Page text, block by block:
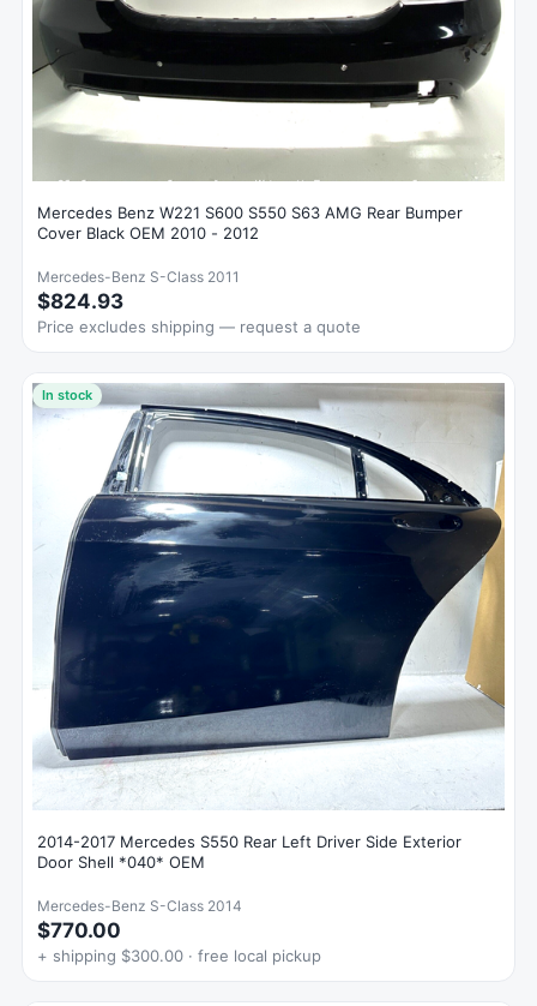
Mercedes Benz W221 S600 S550 S63 AMG Rear Bumper
Cover Black OEM 2010 - 2012
Mercedes-Benz S-Class 2011
$824.93
Price excludes shipping — request a quote
In stock
2014-2017 Mercedes S550 Rear Left Driver Side Exterior
Door Shell *040* OEM
Mercedes-Benz S-Class 2014
$770.00
+ shipping $300.00 · free local pickup